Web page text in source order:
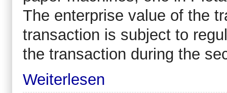
The enterprise value of the
transaction is subject to
the transaction during the
Weiterlesen